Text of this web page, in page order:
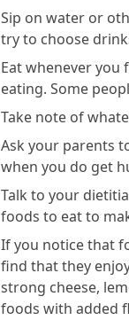
Sip on water or
try to choose
Eat whenever you
eating. Some
Take note of
Ask your parents
when you do get
Talk to your
foods to eat to
If you notice that
find that they
strong cheese,
foods with added